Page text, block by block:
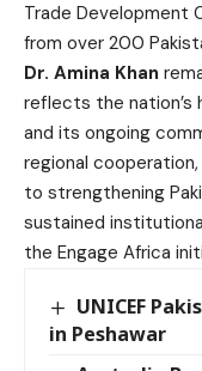
Trade Development
from over 200
Dr. Amina Khan
reflects the nation’s
and its ongoing
regional cooperation,
to strengthening
sustained
the Engage Africa
UNICEF
in Peshawar